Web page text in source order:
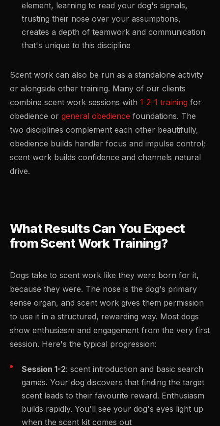
element, learning to read your dog's signals,
trusting their nose over your assumptions,
creates a depth of teamwork and communication
that's unique to this discipline
Scent work can also be run as a standalone activity
or alongside other training. Many of our clients
combine scent work sessions with 1-2-1 training for
obedience or general obedience foundations. The
two disciplines complement each other beautifully,
obedience builds handler focus and impulse control;
scent work builds confidence and channels natural
drive.
What Results Can You Expect
from Scent Work Training?
Dogs take to scent work like they were born for it,
because they were. The nose is the dog's primary
sense organ, and scent work gives them permission
to use it in a structured, rewarding way. Most dogs
show enthusiasm and engagement from the very first
session. Here's the typical progression:
Session 1-2: scent introduction and basic search
games. Your dog discovers that finding the target
scent leads to their favourite reward. Enthusiasm
builds rapidly. You'll see your dog's eyes light up
when the scent kit comes out